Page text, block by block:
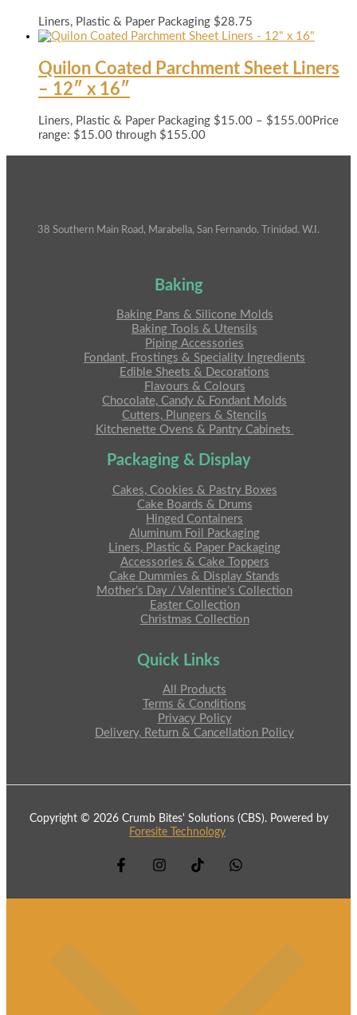
Liners, Plastic & Paper Packaging $28.75
Quilon Coated Parchment Sheet Liners
– 12″ x 16″
Liners, Plastic & Paper Packaging $15.00 – $155.00Price
range: $15.00 through $155.00
38 Southern Main Road, Marabella, San Fernando. Trinidad. W.I.
Baking
Baking Pans & Silicone Molds
Baking Tools & Utensils
Piping Accessories
Fondant, Frostings & Speciality Ingredients
Edible Sheets & Decorations
Flavours & Colours
Chocolate, Candy & Fondant Molds
Cutters, Plungers & Stencils
Kitchenette Ovens & Pantry Cabinets
Packaging & Display
Cakes, Cookies & Pastry Boxes
Cake Boards & Drums
Hinged Containers
Aluminum Foil Packaging
Liners, Plastic & Paper Packaging
Accessories & Cake Toppers
Cake Dummies & Display Stands
Mother’s Day / Valentine’s Collection
Easter Collection
Christmas Collection
Quick Links
All Products
Terms & Conditions
Privacy Policy
Delivery, Return & Cancellation Policy
Copyright © 2026 Crumb Bites' Solutions (CBS). Powered by
Foresite Technology